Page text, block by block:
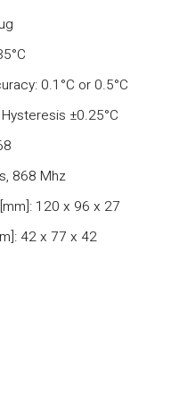
0.1°C or 0.5°C
±0.25°C
868 Mhz
120 x 96 x 27
42 x 77 x 42